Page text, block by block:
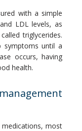
with a simple
LDL levels, as
triglycerides.
symptoms until a
occurs, having
health.
most